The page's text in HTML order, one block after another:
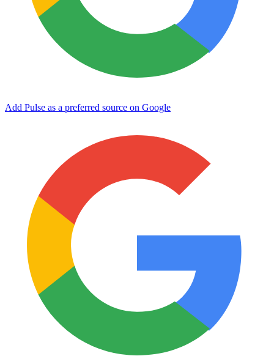
Add Pulse as a preferred source on Google